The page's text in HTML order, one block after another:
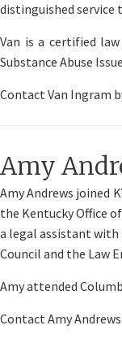
distinguished service
Van is a certified
Substance Abuse
Contact Van Ingram
Amy
Amy Andrews joined
the Kentucky Office
a legal assistant with
Council and the Law
Amy attended
Contact Amy